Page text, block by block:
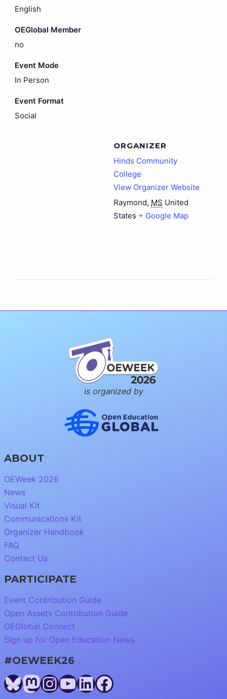
English
OEGlobal Member
no
Event Mode
In Person
Event Format
Social
ORGANIZER
Hinds Community
College
View Organizer Website
Raymond, MS United
States + Google Map
is organized by
ABOUT
OEWeek 2026
News
Visual Kit
Communications Kit
Organizer Handbook
FAQ
Contact Us
PARTICIPATE
Event Contribution Guide
Open Assets Contribution Guide
OEGlobal Connect
Sign up for Open Education News
#OEWEEK26
Bluesky
Mastodon
Instagram
YouTube
LinkedIn
Facebook